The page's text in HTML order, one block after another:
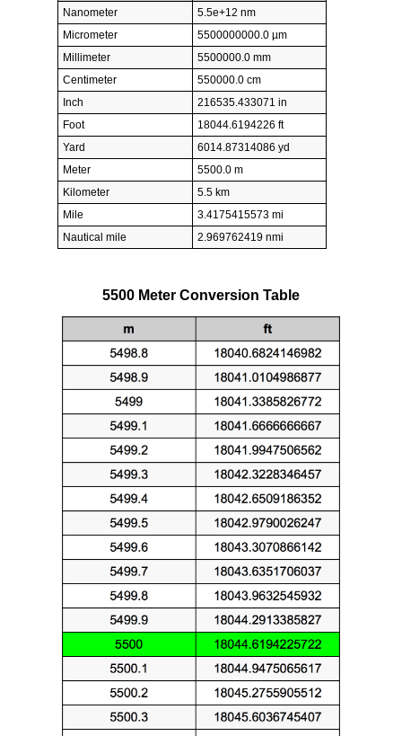
Nanometer
5.5e+12 nm
Micrometer
5500000000.0 µm
Millimeter
5500000.0 mm
Centimeter
550000.0 cm
Inch
216535.433071 in
Foot
18044.6194226 ft
Yard
6014.87314086 yd
Meter
5500.0 m
Kilometer
5.5 km
Mile
3.4175415573 mi
Nautical mile
2.969762419 nmi
5500 Meter Conversion Table